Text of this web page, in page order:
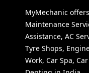
MyMechanic
Maintenance
Assistance, AC
Tyre Shops,
Work, Car Spa,